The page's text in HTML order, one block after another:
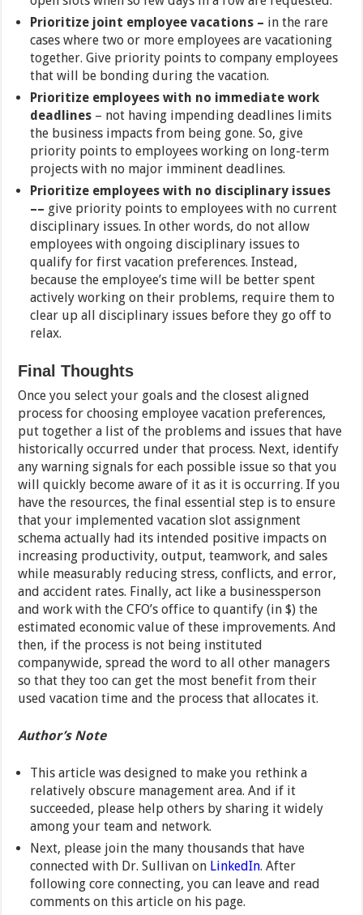
Prioritize joint employee vacations – in the rare
cases where two or more employees are vacationing
together. Give priority points to company employees
that will be bonding during the vacation.
Prioritize employees with no immediate work
deadlines – not having impending deadlines limits
the business impacts from being gone. So, give
priority points to employees working on long-term
projects with no major imminent deadlines.
Prioritize employees with no disciplinary issues
–– give priority points to employees with no current
disciplinary issues. In other words, do not allow
employees with ongoing disciplinary issues to
qualify for first vacation preferences. Instead,
because the employee’s time will be better spent
actively working on their problems, require them to
clear up all disciplinary issues before they go off to
relax.
Final Thoughts
Once you select your goals and the closest aligned
process for choosing employee vacation preferences,
put together a list of the problems and issues that have
historically occurred under that process. Next, identify
any warning signals for each possible issue so that you
will quickly become aware of it as it is occurring. If you
have the resources, the final essential step is to ensure
that your implemented vacation slot assignment
schema actually had its intended positive impacts on
increasing productivity, output, teamwork, and sales
while measurably reducing stress, conflicts, and error,
and accident rates. Finally, act like a businessperson
and work with the CFO’s office to quantify (in $) the
estimated economic value of these improvements. And
then, if the process is not being instituted
companywide, spread the word to all other managers
so that they too can get the most benefit from their
used vacation time and the process that allocates it.
Author’s Note
This article was designed to make you rethink a
relatively obscure management area. And if it
succeeded, please help others by sharing it widely
among your team and network.
Next, please join the many thousands that have
connected with Dr. Sullivan on LinkedIn. After
following core connecting, you can leave and read
comments on this article on his page.